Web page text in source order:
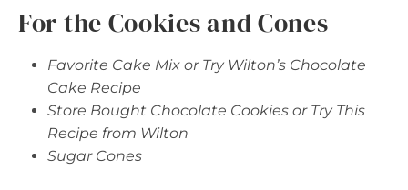
For the Cookies and Cones
Favorite Cake Mix or Try Wilton’s Chocolate
Cake Recipe
Store Bought Chocolate Cookies or Try This
Recipe from Wilton
Sugar Cones